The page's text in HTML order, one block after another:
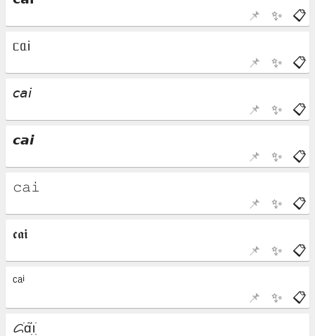
📋
✨
📌
📋
✨
📌
📋
✨
📌
📋
✨
📌
📋
✨
📌
📋
✨
📌
📋
✨
📌